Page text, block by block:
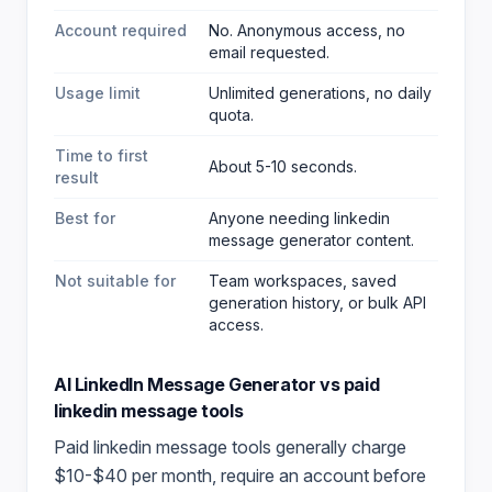
Account required
No. Anonymous access, no
email requested.
Usage limit
Unlimited generations, no daily
quota.
Time to first
result
About 5-10 seconds.
Best for
Anyone needing linkedin
message generator content.
Not suitable for
Team workspaces, saved
generation history, or bulk API
access.
AI LinkedIn Message Generator vs paid
linkedin messagetools
Paid linkedin message tools generally charge
$10-$40 per month, require an account before